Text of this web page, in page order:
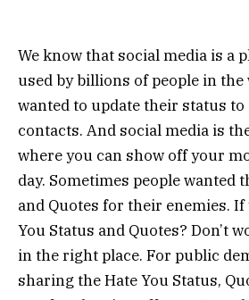
We know that social media is a
used by billions of people in the
wanted to update their status
contacts. And social media is
where you can show off your
day. Sometimes people wanted
and Quotes for their enemies.
You Status and Quotes? Don’t
in the right place. For public
sharing the Hate You Status,